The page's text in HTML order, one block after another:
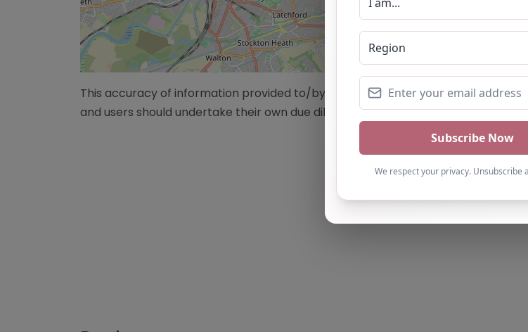
Leaflet| ©OpenStreetMapcontributors
This accuracy of information provided to/by this website cannot be guaranteed
and users should undertake their own due diligence/analysis/research.